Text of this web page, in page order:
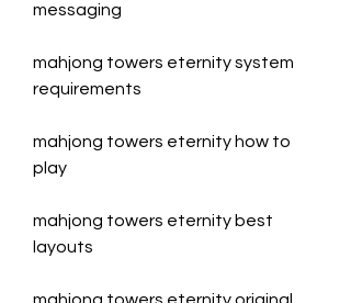
messaging
mahjong towers eternity system
requirements
mahjong towers eternity how to
play
mahjong towers eternity best
layouts